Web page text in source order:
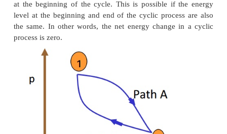
Similar to nozzles, the following assumptions
diffusers.
1. Heat lost or gained as it crosses the entire
nozzle. Therefore, flow through nozzles can be
adiabatic. That is Q = 0
2. There is no shaft or any other form of work
the fluid or from the fluid; that is = 0.